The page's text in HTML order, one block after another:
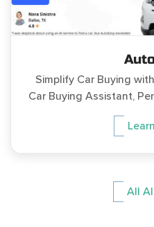
Simplify Car Buying
Car Buying Assistant,
All